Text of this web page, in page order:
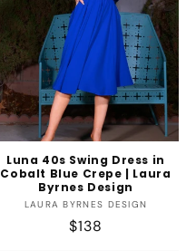
Luna 40s Swing Dress in
Cobalt Blue Crepe | Laura
Byrnes Design
Vendor:
LAURA BYRNES DESIGN
Regular
$138